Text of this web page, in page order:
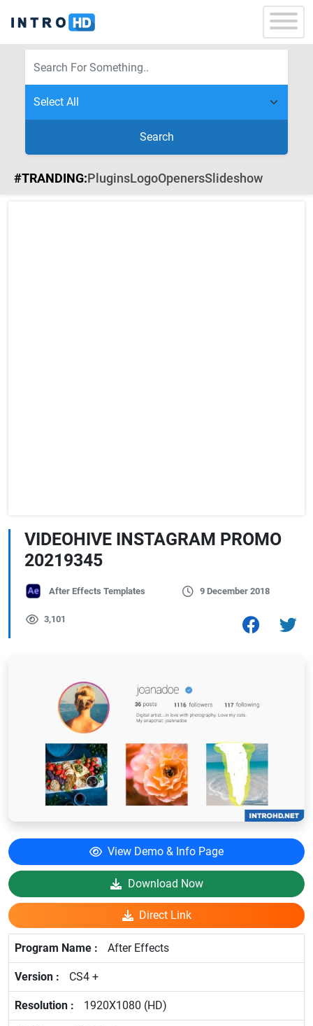
Search
#TRANDING:PluginsLogoOpenersSlideshow
VIDEOHIVE INSTAGRAM PROMO
20219345
After Effects Templates 9 December 2018
3,101
View Demo & Info Page
Download Now
Direct Link
After Effects
CS4 +
1920X1080 (HD)